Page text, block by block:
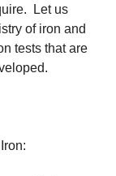
Let us
of iron and
tests that are
: